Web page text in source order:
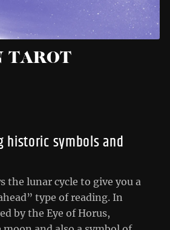
TAROT
historic symbols and
the lunar cycle to give you a
type of reading. In
by the Eye of Horus,